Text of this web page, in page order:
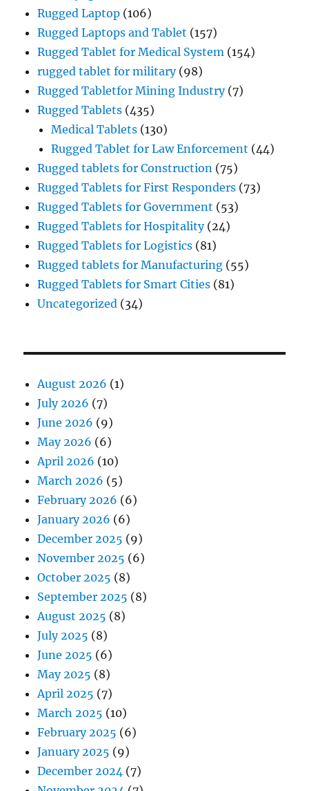
Rugged Laptop (106)
Rugged Laptops and Tablet (157)
Rugged Tablet for Medical System (154)
rugged tablet for military(98)
Rugged Tabletfor Mining Industry(7)
Rugged Tablets (435)
Medical Tablets (130)
Rugged Tablet for Law Enforcement (44)
Rugged tablets for Construction (75)
Rugged Tablets for First Responders (73)
Rugged Tablets for Government (53)
Rugged Tablets for Hospitality(24)
Rugged Tablets for Logistics (81)
Rugged tablets for Manufacturing (55)
Rugged Tablets for Smart Cities (81)
Uncategorized (34)
August 2026 (1)
July 2026 (7)
June 2026 (9)
May 2026 (6)
April 2026 (10)
March 2026 (5)
February 2026 (6)
January 2026 (6)
December 2025 (9)
November 2025 (6)
October 2025 (8)
September 2025 (8)
August 2025 (8)
July 2025 (8)
June 2025 (6)
May 2025 (8)
April 2025 (7)
March 2025 (10)
February 2025 (6)
January 2025 (9)
December 2024 (7)